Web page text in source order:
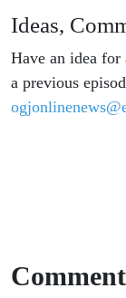
Ideas,
Have an idea for
a previous